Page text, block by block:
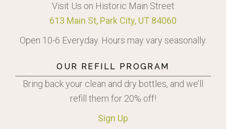
Visit Us on Historic Main Street
613 Main St, Park City, UT 84060
Open 10-6 Everyday. Hours may vary seasonally.
OUR REFILL PROGRAM
Bring back your clean and dry bottles, and we’ll
refill them for 20% off!
Sign Up